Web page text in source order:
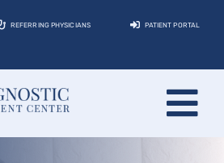
REFERRING PHYSICIANS PATIENT PORTAL